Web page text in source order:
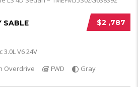
$2 ,787
SABLE
3.0L V6 24V
Overdrive
FWD Gray